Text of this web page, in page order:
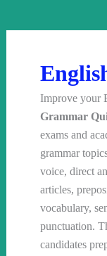
Improve your
Grammar
exams and
grammar
voice, direct
articles,
vocabulary,
punctuation.
candidates